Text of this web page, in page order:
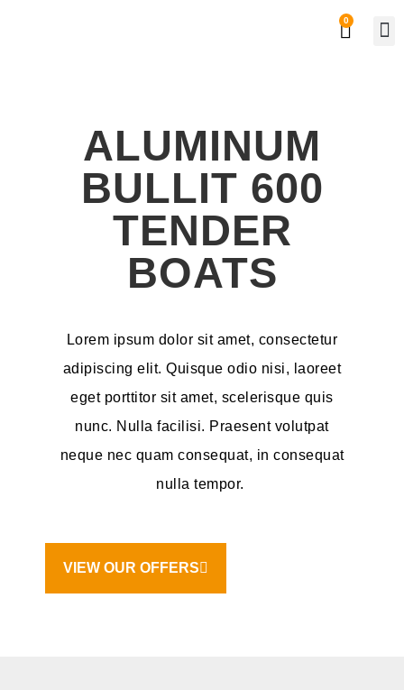
0
ALUMINUM
BULLIT 600
TENDER
BOATS
Lorem ipsum dolor sit amet, consectetur
adipiscing elit. Quisque odio nisi, laoreet
eget porttitor sit amet, scelerisque quis
nunc. Nulla facilisi. Praesent volutpat
neque nec quam consequat, in consequat
nulla tempor.
VIEW OUR OFFERS